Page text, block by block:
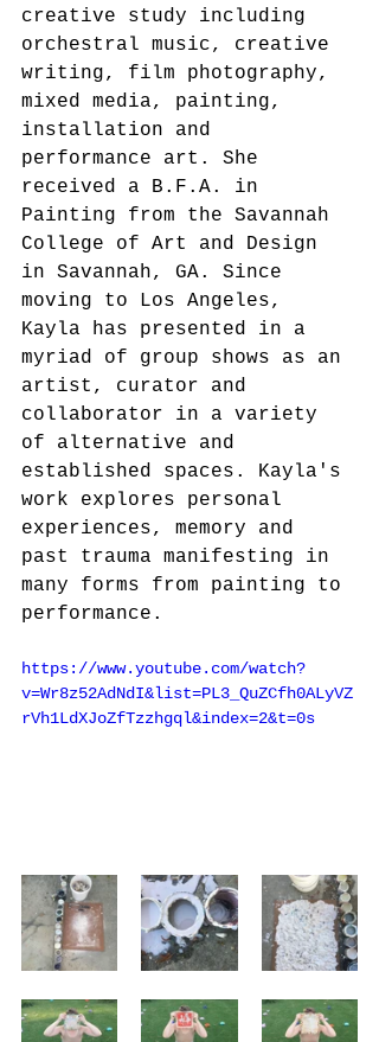
creative study including
orchestral music, creative
writing, film photography,
mixed media, painting,
installation and
performance art. She
received a B.F.A. in
Painting from the Savannah
College of Art and Design
in Savannah, GA. Since
moving to Los Angeles,
Kayla has presented in a
myriad of group shows as an
artist, curator and
collaborator in a variety
of alternative and
established spaces. Kayla's
work explores personal
experiences, memory and
past trauma manifesting in
many forms from painting to
performance.
https://www.youtube.com/watch?
v=Wr8z52AdNdI&list=PL3_QuZCfh0ALyVZ
rVh1LdXJoZfTzzhgql&index=2&t=0s